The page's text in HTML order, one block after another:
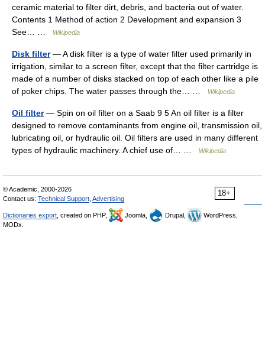
ceramic material to filter dirt, debris, and bacteria out of water.
Contents 1 Method of action 2 Development and expansion 3
See… …
Wikipedia
Disk filter— A disk filter is a type of water filter used primarily in
irrigation, similar to a screen filter, except that the filter cartridge is
made of a number of disks stacked on top of each other like a pile
of poker chips. The water passes through the… …
Wikipedia
Oil filter— Spin on oil filter on a Saab 9 5 An oil filter is a filter
designed to remove contaminants from engine oil, transmission oil,
lubricating oil, or hydraulic oil. Oil filters are used in many different
types of hydraulic machinery. A chief use of… …
Wikipedia
18+
© Academic, 2000-2026
Contact us: Technical Support Advertising
Dictionaries export , created on PHP, Joomla, Drupal,
WordPress,
MODx.